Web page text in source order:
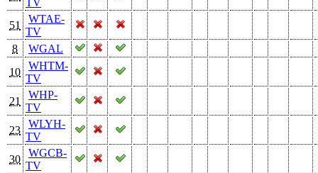
51
WTAE-
TV
8
WGAL
10
WHTM-
TV
21
WHP-
TV
23
WLYH-
TV
30
WGCB-
TV